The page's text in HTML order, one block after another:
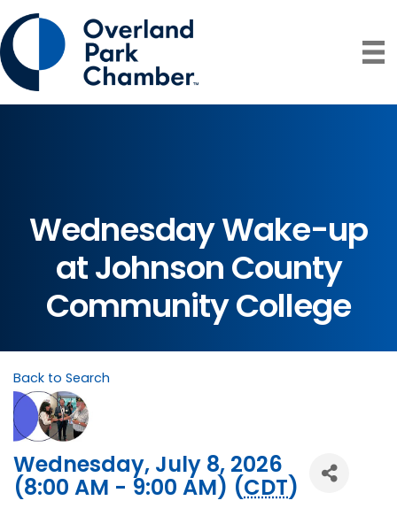
Wednesday Wake-up
at Johnson County
Community College
Back to Search
Wednesday, July 8, 2026
(8:00 AM - 9:00 AM) (CDT)